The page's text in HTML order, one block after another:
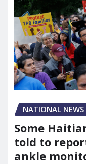
NATIONAL NEWS
Some
told to
ankle